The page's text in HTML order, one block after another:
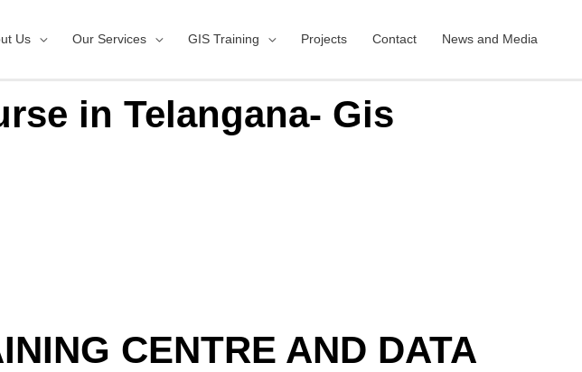
Us Our Services GIS Training Projects Contact News and Media
in Telangana- Gis
CENTRE AND DATA